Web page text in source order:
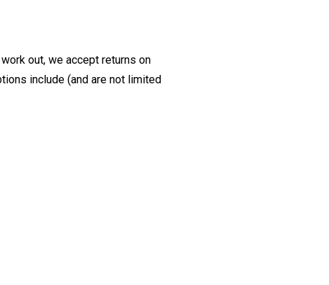
out, we accept returns on
include (and are not limited